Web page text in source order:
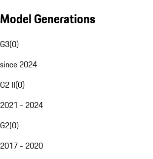
Model Generations
G3(0)
since 2024
G2 II(0)
2021 - 2024
G2(0)
2017 - 2020